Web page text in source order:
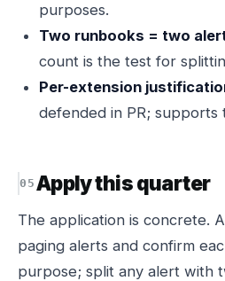
purposes.
Two runbooks = two
count is the test for
Per-extension
defended in PR; supports
Apply this quarter
The application is concrete.
paging alerts and confirm
purpose; split any alert with